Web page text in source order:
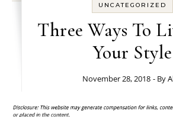
UNCATEGORIZED
Three Ways To
Your Style
November 28, 2018 - By